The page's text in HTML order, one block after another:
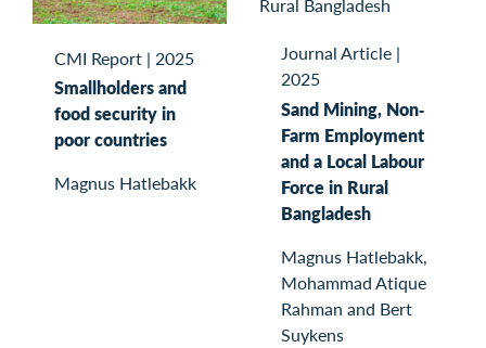
CMI Report | 2025
Smallholders and
food security in
poor countries
Magnus Hatlebakk
Journal Article |
2025
Sand Mining, Non‐
Farm Employment
and a Local Labour
Force in Rural
Bangladesh
Magnus Hatlebakk,
Mohammad Atique
Rahman and Bert
Suykens